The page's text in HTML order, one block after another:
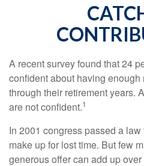
A recent survey found that 24
confident about having
through their retirement years.
are not confident.1
In 2001 congress passed a
make up for lost time. But few
generous offer can add up over